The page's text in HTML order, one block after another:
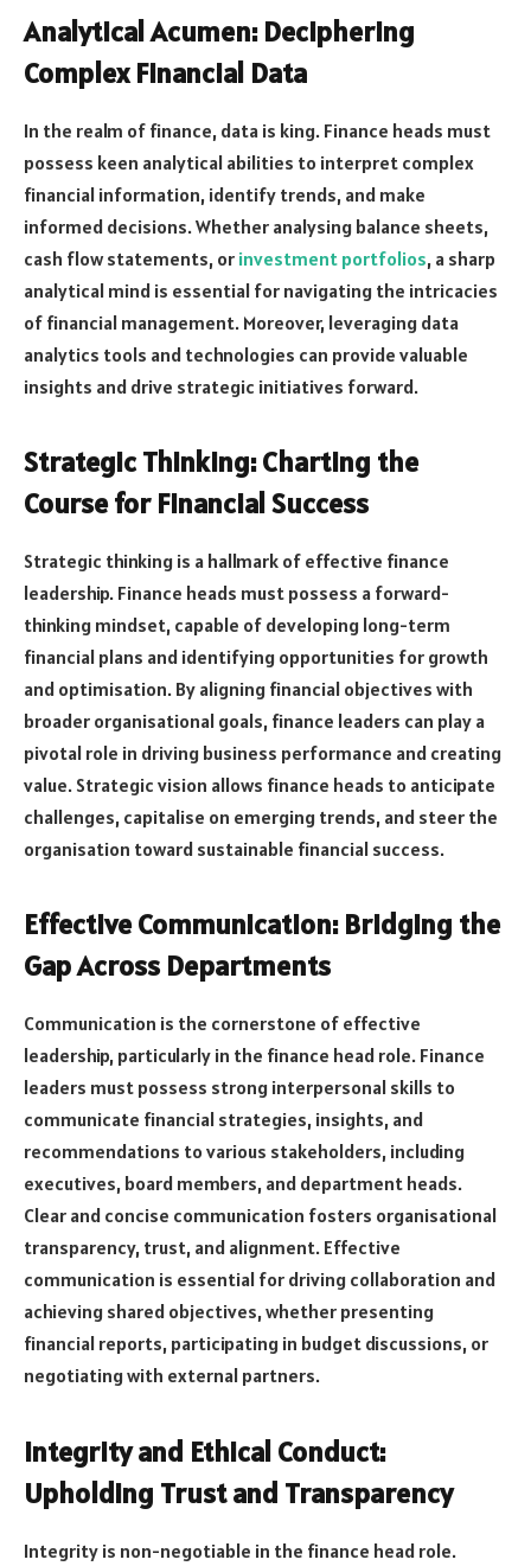
Analytical Acumen: Deciphering
Complex Financial Data
In the realm of finance, data is king. Finance heads must
possess keen analytical abilities to interpret complex
financial information, identify trends, and make
informed decisions. Whether analysing balance sheets,
cash flow statements, or investment portfolios, a sharp
analytical mind is essential for navigating the intricacies
of financial management. Moreover, leveraging data
analytics tools and technologies can provide valuable
insights and drive strategic initiatives forward.
Strategic Thinking: Charting the
Course for Financial Success
Strategic thinking is a hallmark of effective finance
leadership. Finance heads must possess a forward-
thinking mindset, capable of developing long-term
financial plans and identifying opportunities for growth
and optimisation. By aligning financial objectives with
broader organisational goals, finance leaders can play a
pivotal role in driving business performance and creating
value. Strategic vision allows finance heads to anticipate
challenges, capitalise on emerging trends, and steer the
organisation toward sustainable financial success.
Effective Communication: Bridging the
Gap Across Departments
Communication is the cornerstone of effective
leadership, particularly in the finance head role. Finance
leaders must possess strong interpersonal skills to
communicate financial strategies, insights, and
recommendations to various stakeholders, including
executives, board members, and department heads.
Clear and concise communication fosters organisational
transparency, trust, and alignment. Effective
communication is essential for driving collaboration and
achieving shared objectives, whether presenting
financial reports, participating in budget discussions, or
negotiating with external partners.
Integrity and Ethical Conduct:
Upholding Trust and Transparency
Integrity is non-negotiable in the finance head role.